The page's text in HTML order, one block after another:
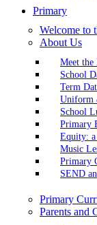
Primary
Welcome to
About Us
Meet the
School
Term
Uniform
School
Primary
Equity:
Music
Primary
SEND
Primary
Parents and